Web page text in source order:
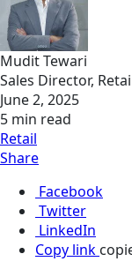
Mudit Tewari
Sales Director,
June 2, 2025
5 min read
Retail
Share
Facebook
Twitter
LinkedIn
Copy link